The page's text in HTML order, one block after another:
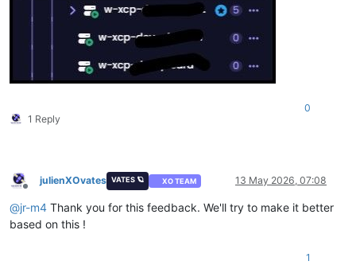
1 Reply
0
Offline
julienXOvates VATES 🪐 XO TEAM 13 May 2026, 07:08
@jr-m4 Thank you for this feedback. We'll try to make it better
based on this !
1